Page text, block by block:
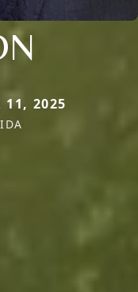
11, 2025